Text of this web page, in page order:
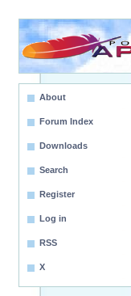
About
Forum Index
Downloads
Search
Register
Log in
RSS
X